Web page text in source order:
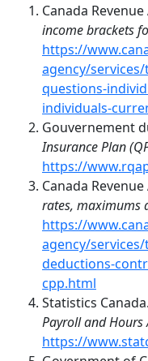
Canada Revenue
income brackets
https://
agency/
questions-
individuals-
Gouvernement
Insurance Plan
https://
Canada Revenue
rates, maximums
https://
agency/
deductions-
cpp.html
Statistics
Payroll and
https://